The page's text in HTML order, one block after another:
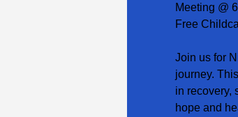
Meeting @
Free
Join us for
journey.
in recovery,
hope and